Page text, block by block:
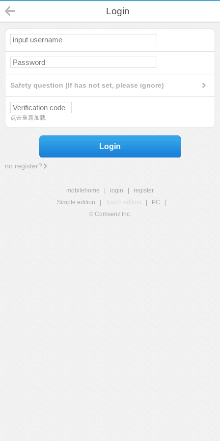
Login
Safety question (If has not set, please ignore)
点击重新加载
Login
no register?
mobilehome login
register
Simple edition
Touch edition PC
© Comsenz Inc.